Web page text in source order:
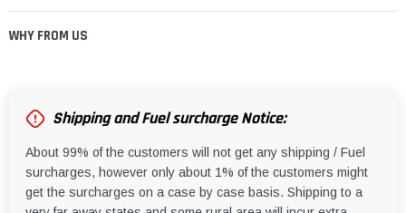
WHY FROM US
Shipping and Fuel surcharge Notice:
About 99% of the customers will not get any shipping / Fuel
surcharges, however only about 1% of the customers might
get the surcharges on a case by case basis. Shipping to a